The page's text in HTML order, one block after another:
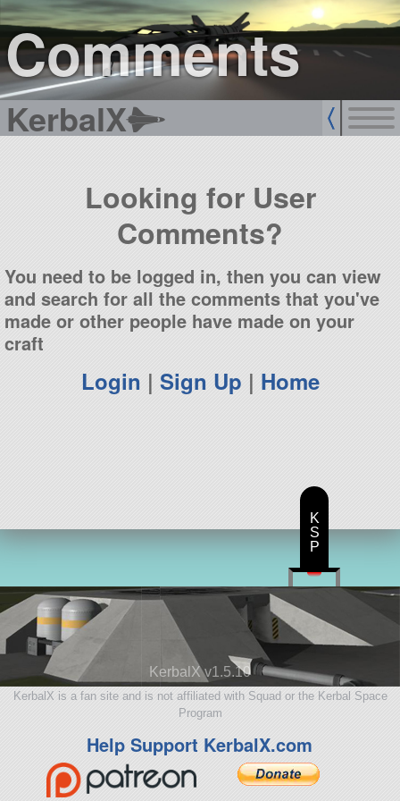
Comments
KerbalX
sign up
login
Looking for User
Comments?
You need to be logged in, then you can view
and search for all the comments that you've
made or other people have made on your
craft
Login | Sign Up | Home
KerbalX v1.5.10
KerbalX is a fan site and is not affiliated with Squad or the Kerbal Space
Program
Help Support KerbalX.com
K
S
P